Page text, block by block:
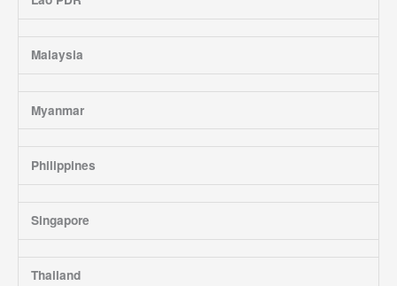
Malaysia
Myanmar
Philippines
Singapore
Thailand